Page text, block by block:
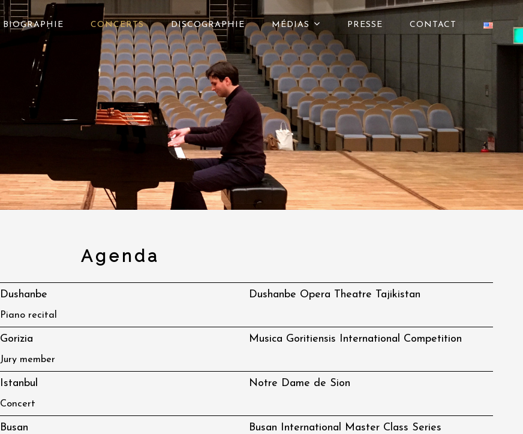
BIOGRAPHIE CONCERTS DISCOGRAPHIE MÉDIAS PRESSE CONTACT
Agenda
Dushanbe Dushanbe Opera Theatre Tajikistan
Piano recital
Gorizia Musica Goritiensis International Competition
Jury member
Istanbul Notre Dame de Sion
Concert
Busan Busan International Master Class Series